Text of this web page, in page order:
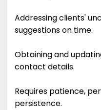
Addressing clients'
suggestions on time.
Obtaining and
contact details.
Requires patience,
persistence.